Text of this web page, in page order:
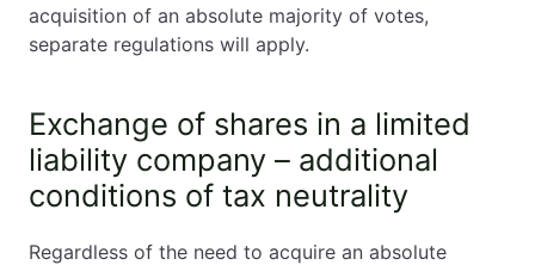
acquisition of an absolute majority of votes,
separate regulations will apply.
Exchange of shares in a limited
liability company – additional
conditions of tax neutrality
Regardless of the need to acquire an absolute